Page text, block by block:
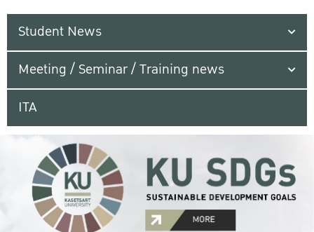
Student News
Meeting / Seminar / Training news
ITA